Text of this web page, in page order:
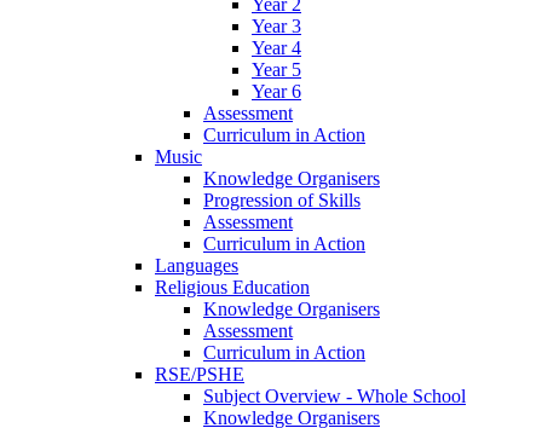
Year 2
Year 3
Year 4
Year 5
Year 6
Assessment
Curriculum in Action
Music
Knowledge Organisers
Progression of Skills
Assessment
Curriculum in Action
Languages
Religious Education
Knowledge Organisers
Assessment
Curriculum in Action
RSE/PSHE
Subject Overview - Whole School
Knowledge Organisers